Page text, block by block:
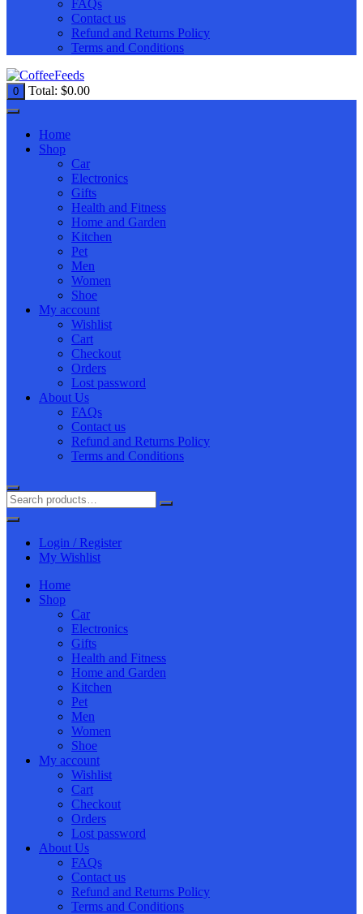
FAQs
Contact us
Refund and Returns Policy
Terms and Conditions
0 Total: $0.00
Home
Shop
Car
Electronics
Gifts
Health and Fitness
Home and Garden
Kitchen
Pet
Men
Women
Shoe
My account
Wishlist
Cart
Checkout
Orders
Lost password
About Us
FAQs
Contact us
Refund and Returns Policy
Terms and Conditions
Login / Register
My Wishlist
Home
Shop
Car
Electronics
Gifts
Health and Fitness
Home and Garden
Kitchen
Pet
Men
Women
Shoe
My account
Wishlist
Cart
Checkout
Orders
Lost password
About Us
FAQs
Contact us
Refund and Returns Policy
Terms and Conditions